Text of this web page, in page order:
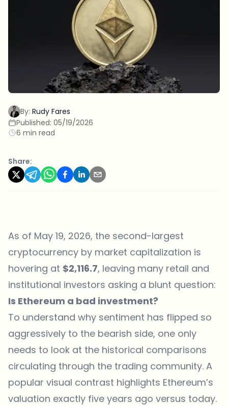
By: Rudy Fares
Published: 05/19/2026
6 min read
Share:
As of May 19, 2026, the second-largest
cryptocurrency by market capitalization is
hovering at $2,116.7, leaving many retail and
institutional investors asking a blunt question:
Is Ethereum a bad investment?
To understand why sentiment has flipped so
aggressively to the bearish side, one only
needs to look at the historical comparisons
circulating through the trading community. A
popular visual contrast highlights Ethereum’s
valuation exactly five years ago versus today.